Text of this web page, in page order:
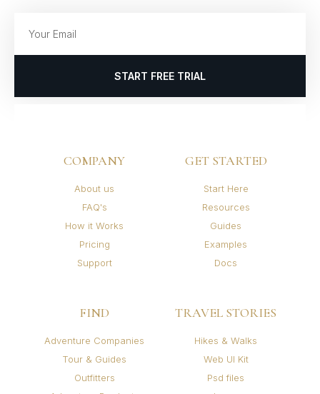
START FREE TRIAL
COMPANY
About us
FAQ's
How it Works
Pricing
Support
GET STARTED
Start Here
Resources
Guides
Examples
Docs
FIND
Adventure Companies
Tour & Guides
Outfitters
TRAVEL STORIES
Hikes & Walks
Web UI Kit
Psd files